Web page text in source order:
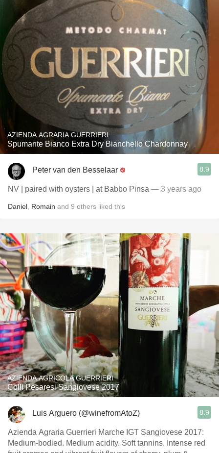
AZIENDA AGRARIA GUERRIERI
Spumante Bianco Extra Dry Bianchello Chardonnay
Peter van den Besselaar 8.9
NV | paired with oysters | at Babbo Pinsa — 3 years ago
Daniel Romain and 9 others liked this
AZIENDA AGRICOLA GUERRIERI
Colli Pesaresi Sangiovese 2017
Luis Arguero (@winefromAtoZ) 8.9
Azienda Agraria Guerrieri Marche IGT Sangiovese 2017:
Medium-bodied. Medium acidity. Soft tannins. Intense red